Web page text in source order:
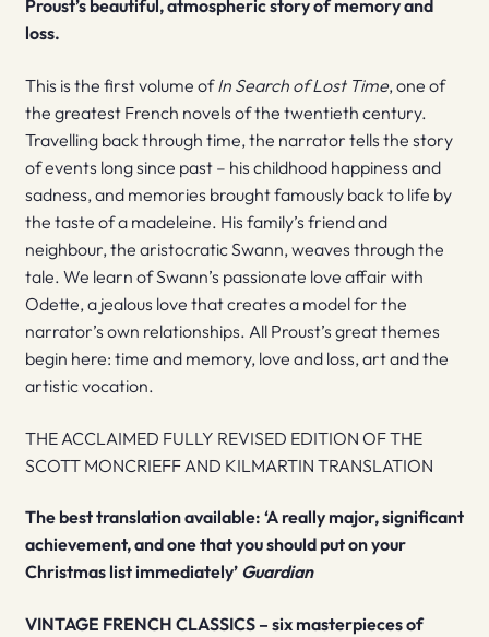
Proust’s beautiful, atmospheric story of memory and
loss.
This is the first volume ofIn Search of Lost Time, one of
the greatest French novels of the twentieth century.
Travelling back through time, the narrator tells the story
of events long since past – his childhood happiness and
sadness, and memories brought famously back to life by
the taste of a madeleine. His family’s friend and
neighbour, the aristocratic Swann, weaves through the
tale. We learn of Swann’s passionate love affair with
Odette, a jealous love that creates a model for the
narrator’s own relationships. All Proust’s great themes
begin here: time and memory, love and loss, art and the
artistic vocation.
THE ACCLAIMED FULLY REVISED EDITION OF THE
SCOTT MONCRIEFF AND KILMARTIN TRANSLATION
The best translation available: ‘A really major, significant
achievement, and one that you should put on your
Christmas list immediately’ Guardian
VINTAGE FRENCH CLASSICS – six masterpieces of